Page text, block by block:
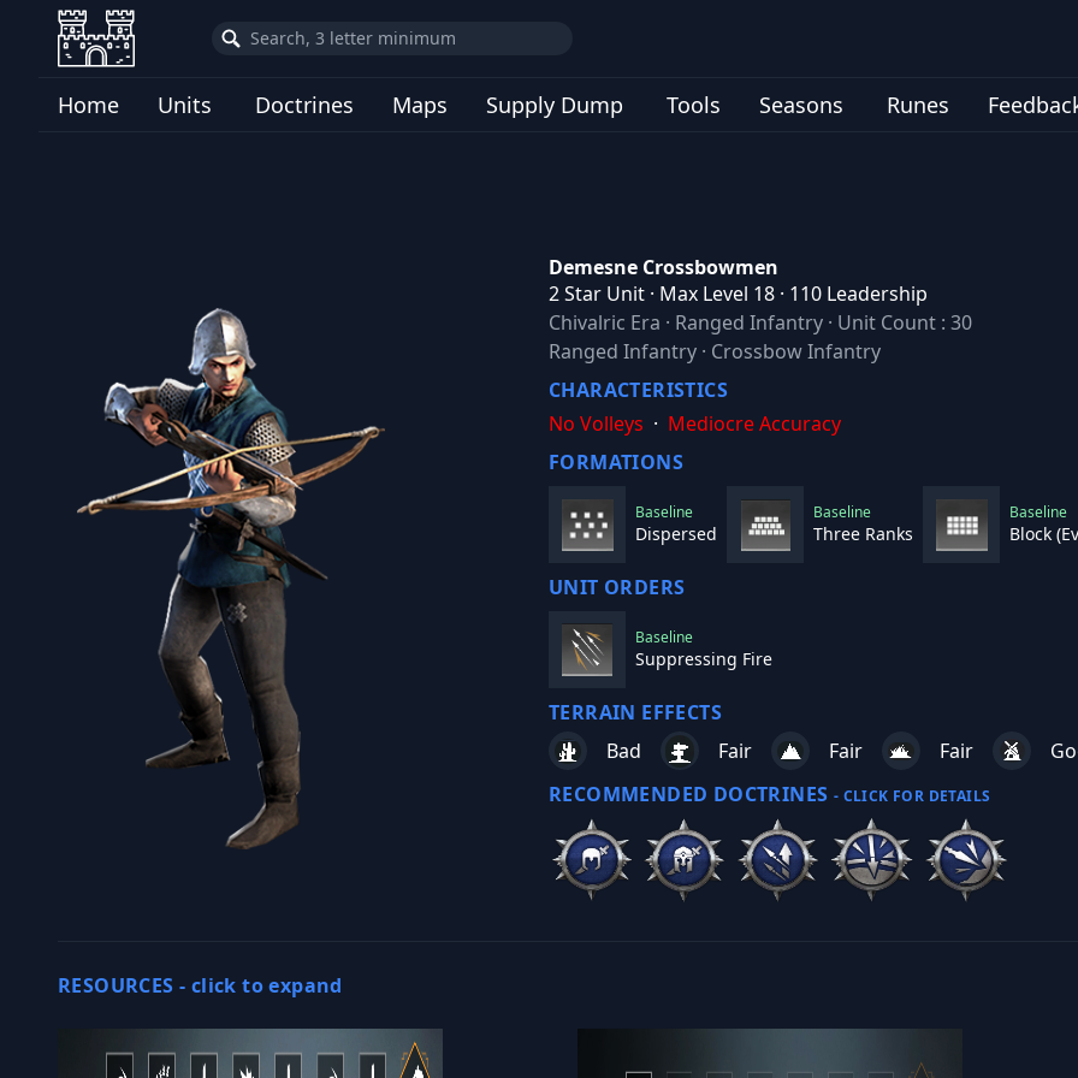
Home Units Doctrines Maps Supply Dump Tools Seasons Runes
Demesne Crossbowmen
2 Star Unit · Max Level 18 · 110 Leadership
Chivalric Era · Ranged Infantry · Unit Count : 30
Ranged Infantry · Crossbow Infantry
CHARACTERISTICS
No Volleys · Mediocre Accuracy
FORMATIONS
Baseline
Dispersed
Baseline
Three Ranks
Baseline
Block
UNIT ORDERS
Baseline
Suppressing Fire
TERRAIN EFFECTS
Bad
Fair Fair Fair
RECOMMENDED DOCTRINES - CLICK FOR DETAILS
RESOURCES - click to expand